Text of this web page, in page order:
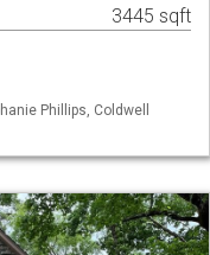
3445 sqft
Phillips, Coldwell